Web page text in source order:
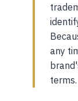
any
terms.